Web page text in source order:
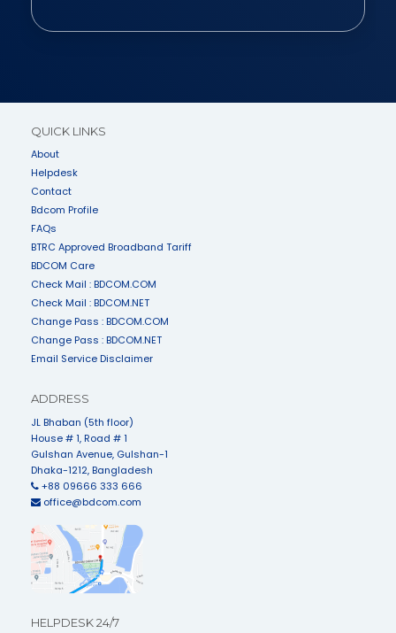
ADDRESS
JL Bhaban (5th floor)
House # 1, Road # 1
Gulshan Avenue, Gulshan-1
Dhaka-1212, Bangladesh
+88 09666 333 666
office@bdcom.com
HELPDESK 24/7
QUICK LINKS
About
Helpdesk
Contact
Bdcom Profile
FAQs
BTRC Approved Broadband Tariff
BDCOM Care
Check Mail : BDCOM.COM
Check Mail : BDCOM.NET
Change Pass : BDCOM.COM
Change Pass : BDCOM.NET
Email Service Disclaimer